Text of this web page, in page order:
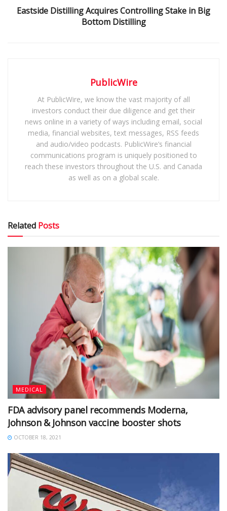
Eastside Distilling Acquires Controlling Stake in Big
Bottom Distilling
PublicWire
At PublicWire, we know the vast majority of all
investors conduct their due diligence and get their
news online in a variety of ways including email, social
media, financial websites, text messages, RSS feeds
and audio/video podcasts. PublicWire’s financial
communications program is uniquely positioned to
reach these investors throughout the U.S. and Canada
as well as on a global scale.
Related Posts
MEDICAL
FDA advisory panel recommends Moderna,
Johnson & Johnson vaccine booster shots
OCTOBER 18, 2021